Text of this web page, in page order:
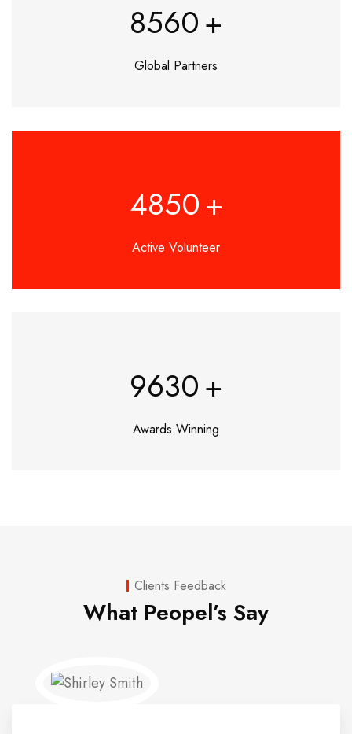
8560+
Global Partners
4850+
Active Volunteer
9630+
Awards Winning
Clients Feedback
What Peopel’s Say